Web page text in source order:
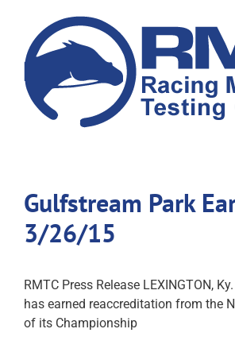
content
Gulfstream Park
3/26/15
RMTC Press Release LEXINGTON,
has earned reaccreditation from the
of its Championship